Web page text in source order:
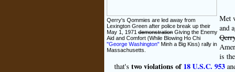
Qerry's Qommies are led away from
Lexington Green after police break up their
May 1, 1971demonstrationGiving the Enemy
Aid and Comfort (While Blowing Ho Chi
"George Washington"Minh a Big Kiss) rally in
Massachusetts.
Met
and
is
that's two violations of18 U.S.C. 953